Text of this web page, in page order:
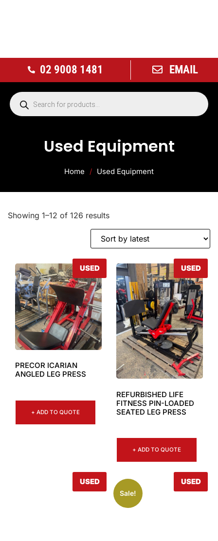
02 9008 1481 EMAIL
Used Equipment
Home / Used Equipment
Showing 1–12 of 126 results
USED
PRECOR ICARIAN
ANGLED LEG PRESS
+ ADD TO QUOTE
USED
REFURBISHED LIFE
FITNESS PIN-LOADED
SEATED LEG PRESS
+ ADD TO QUOTE
USED
Sale!
USED